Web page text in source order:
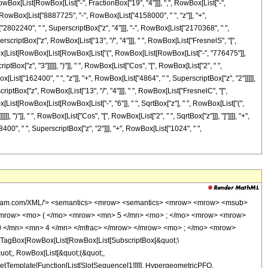
", FractionBox["19", "4"]]], ",", RowBox[List["-",
"-", RowBox[List["4158000", " ", "z"]], "+",
" ", SuperscriptBox["z", "4"]]], "-", RowBox[List["2170368", " ",
RowBox[List["13", "/", "4"]]], " ", RowBox[List["FresnelS", "[",
RowBox[List[RowBox[List["-", "776475"]],
"3"]]]]], ")"]], " ", RowBox[List["Cos", "[", RowBox[List["2", " ",
" ", "z"]], "+", RowBox[List["4864", " ", SuperscriptBox["z", "2"]]]]],
RowBox[List["13", "/", "4"]]], " ", RowBox[List["FresnelC", "[",
", "6"]], " ", SqrtBox["z"], " ", RowBox[List["(",
")"]], " ", RowBox[List["Cos", "[", RowBox[List["2", " ", SqrtBox["z"]]], "]"]]]], "+",
" ", SuperscriptBox["z", "2"]]], "+", RowBox[List["1024", " ",
</mo> <msup> <mi> z </mi> <mn> 3 </mn> </msup> </mrow> <mo> + </mo> <mrow> <mn> 2661120 </mn> <mo> &#8290; </mo> <msup> <mi> z </mi> <mn> 2 </mn> </msup> </mrow> <mo> - </mo> <mrow> <mn> 4158000 </mn> <mo> &#8290; </mo> <mi> z </mi> </mrow> <mo> + </mo> <mn> 8887725 </mn> </mrow> <mo> ) </mo> </mrow> </mrow> </mrow> <annotation-xml encoding='MathML-Content'> <apply> <eq /> <apply> <ci> HypergeometricPFQ </ci> <list> <cn type='integer'> 5 </cn> </list> <list> <apply> <times /> <cn type='integer'> -1 </cn> <cn type='rational'> 19 <sep /> 4 </cn> </apply> <apply> <times /> <cn type='integer'> -1 </cn> <cn type='rational'> 9 <sep /> 4 </cn> </apply> </list> <apply> <times /> <cn type='integer'> -1 </cn> <ci> z </ci> </apply> </apply> <apply> <times /> <cn type='rational'> 1 <sep /> 8887725 </cn> <apply> <plus /> <apply> <times /> <cn type='integer'> 8192 </cn> <apply> <power /> <ci> z </ci> <cn type='integer'> 6 </cn> </apply> </apply> <apply> <times /> <cn type='integer'> -1 </cn> <apply> <times /> <cn type='integer'> 2170368 </cn> <apply> <power /> <ci> z </ci> <cn type='integer'> 5 </cn> </apply> </apply> </apply> <apply> <times /> <cn type='integer'> 2802240 </cn> <apply> <power /> <ci> z </ci> <cn type='integer'> 4 </cn> </apply> </apply> <apply> <times /> <cn type='integer'> 16 </cn> <apply> <power /> <pi /> <cn type='rational'> 1 <sep /> 2 </cn> </apply> <apply> <ci> FresnelS </ci> <apply> <times /> <cn type='integer'> 2 </cn> <apply> <power /> <ci> z </ci> <cn type='rational'> 1 <sep /> 4 </cn> </apply> <apply> <power /> <apply> <power /> <pi /> <cn type='rational'> 1 <sep /> 2 </cn> </apply> <cn type='integer'> -1 </cn> </apply> </apply> </apply> <apply> <plus /> <apply> <times /> <apply> <plus /> <apply> <times /> <cn type='integer'> 1024 </cn> <apply> <power /> <ci> z </ci> <cn type='integer'> 3 </cn> </apply> </apply> <apply> <times /> <cn type='integer'> -1 </cn> <apply> <times /> <cn type='integer'> 278400 </cn> <apply> <power /> <ci> z </ci> <cn type='integer'> 2 </cn> </apply> </apply> </apply> <apply> <times /> <cn type='integer'> 548100 </cn> <ci> z </ci> </apply> <cn type='integer'> -776475 </cn> </apply> <apply> <cos /> <apply> <times /> <cn type='integer'> 2 </cn> <apply> <power /> <ci> z </ci> <cn type='rational'> 1 <sep /> 2 </cn> </apply> </apply> </apply> </apply> <apply> <times /> <cn type='integer'> 6 </cn> <apply> <power /> <ci> z </ci> <cn type='rational'> 1 <sep /> 2 </cn> </apply> <apply> <plus /> <apply> <times /> <cn type='integer'> 4864 </cn> <apply> <power /> <ci> z </ci> <cn type='integer'> 2 </cn> </apply> </apply> <apply> <times /> <cn type='integer'> -1 </cn> <apply> <times /> <cn type='integer'> 162400 </cn> <ci> z </ci> </apply> </apply> <cn type='integer'> -258825 </cn> </apply> <apply> <sin /> <apply> <times /> <cn type='integer'> 2 </cn> <apply> <power /> <ci> z </ci> <cn type='rational'> 1 <sep /> 2 </cn> </apply> </apply> </apply> </apply> </apply> <apply> <power /> <ci> z </ci> <cn type='rational'> 13 <sep /> 4 </cn> </apply> </apply> <apply> <times /> <cn type='integer'> -1 </cn> <apply> <times /> <cn type='integer'> 16 </cn> <apply> <power /> <pi /> <cn type='rational'> 1 <sep /> 2 </cn> </apply> <apply> <ci> FresnelC </ci> <apply> <times /> <cn type='integer'> 2 </cn> <apply> <power /> <ci> z </ci> <cn type='rational'> 1 <sep /> 4 </cn> </apply> <apply> <power /> <apply> <power /> <pi /> <cn type='rational'> 1 <sep /> 2 </cn> </apply> <cn type='integer'> -1 </cn> </apply> </apply> </apply> <apply> <plus /> <apply> <times /> <apply> <plus /> <apply> <times /> <cn type='integer'> 1024 </cn> <apply> <power /> <ci> z </ci> <cn type='in